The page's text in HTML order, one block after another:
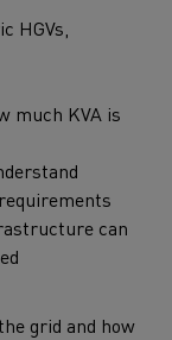
HGVs,
much KVA is
can
grid and how